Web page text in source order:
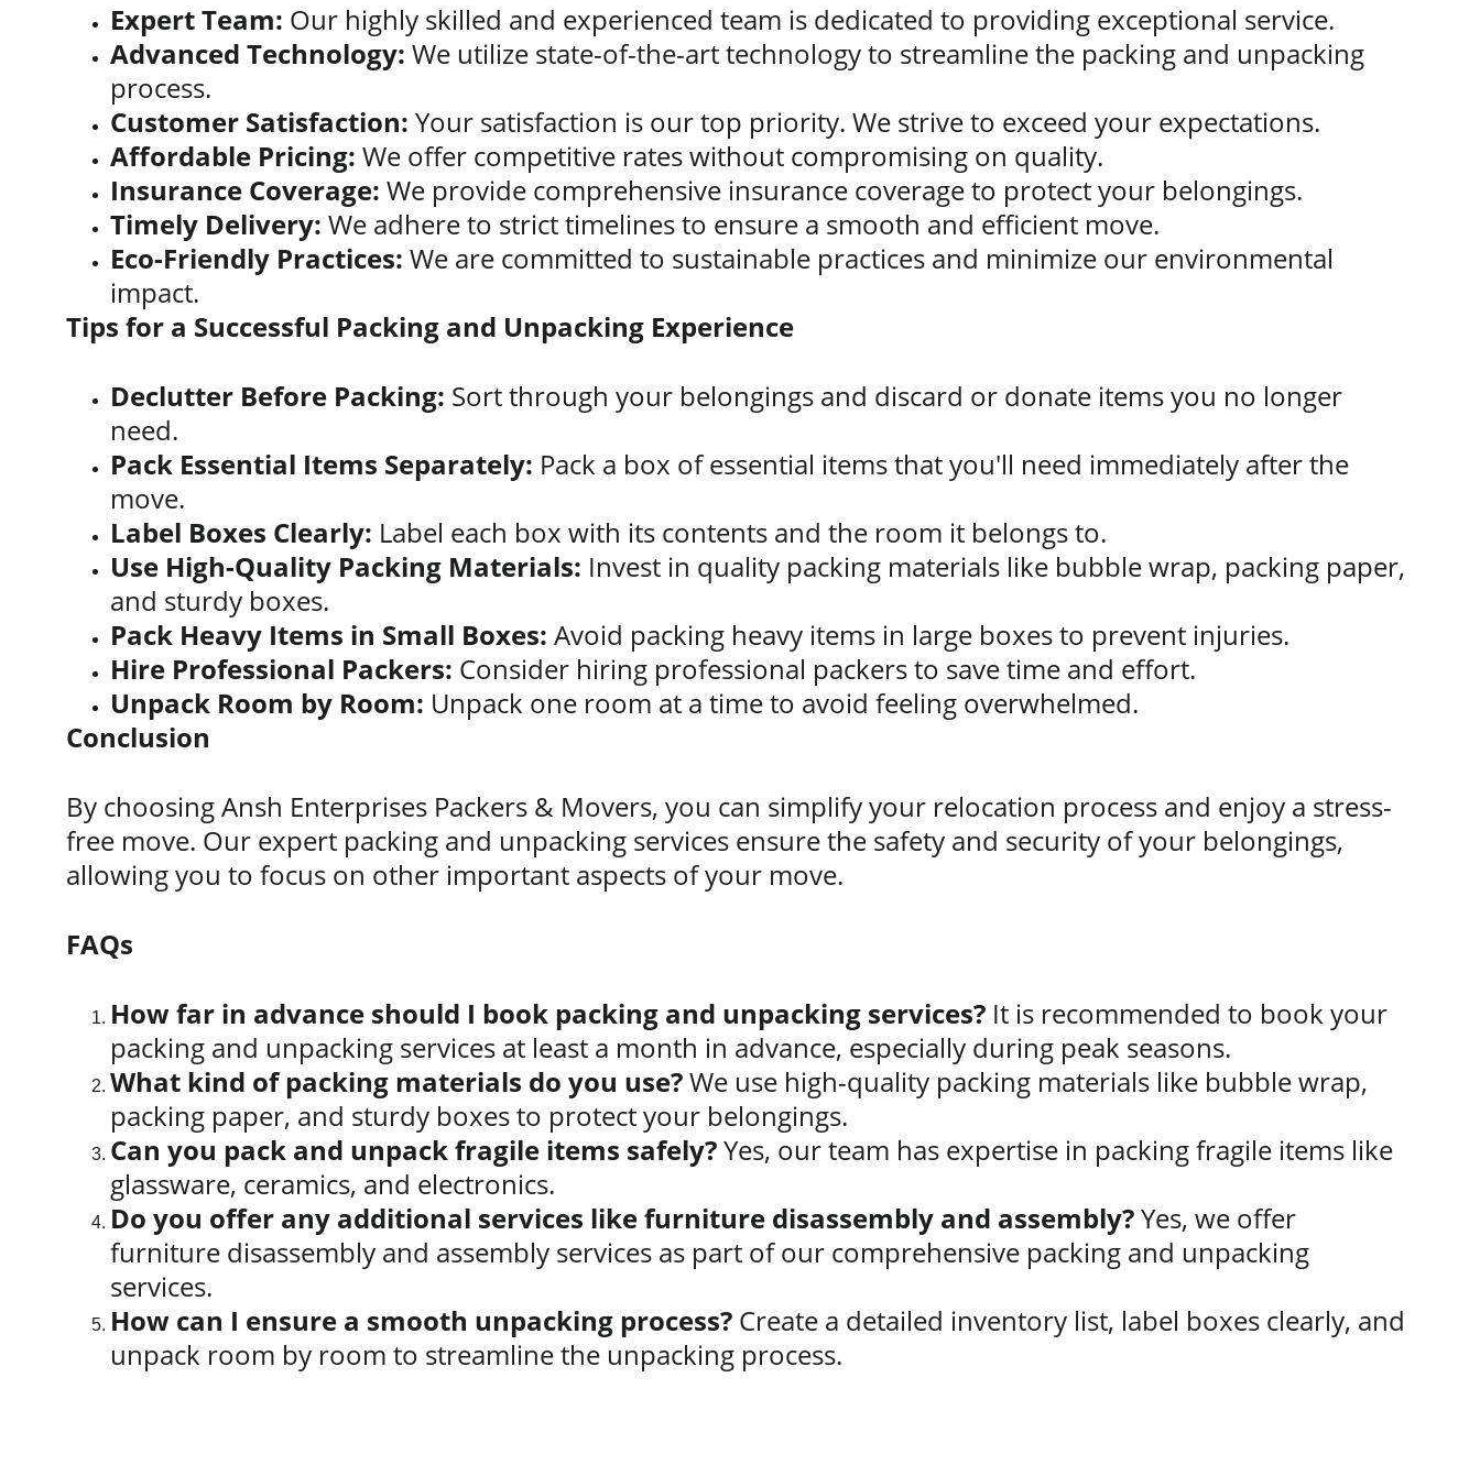
Expert Team: Our highly skilled and experienced team is dedicated to providing exceptional service.
Advanced Technology: We utilize state-of-the-art technology to streamline the packing and unpacking
process.
Customer Satisfaction: Your satisfaction is our top priority. We strive to exceed your expectations.
Affordable Pricing: We offer competitive rates without compromising on quality.
Insurance Coverage: We provide comprehensive insurance coverage to protect your belongings.
Timely Delivery: We adhere to strict timelines to ensure a smooth and efficient move.
Eco-Friendly Practices: We are committed to sustainable practices and minimize our environmental
impact.
Tips for a Successful Packing and Unpacking Experience
Declutter Before Packing: Sort through your belongings and discard or donate items you no longer
need.
Pack Essential Items Separately: Pack a box of essential items that you'll need immediately after the
move.
Label Boxes Clearly: Label each box with its contents and the room it belongs to.
Use High-Quality Packing Materials: Invest in quality packing materials like bubble wrap, packing paper,
and sturdy boxes.
Pack Heavy Items in Small Boxes: Avoid packing heavy items in large boxes to prevent injuries.
Hire Professional Packers: Consider hiring professional packers to save time and effort.
Unpack Room by Room: Unpack one room at a time to avoid feeling overwhelmed.
Conclusion
By choosing Ansh Enterprises Packers & Movers, you can simplify your relocation process and enjoy a stress-
free move. Our expert packing and unpacking services ensure the safety and security of your belongings,
allowing you to focus on other important aspects of your move.
FAQs
How far in advance should I book packing and unpacking services? It is recommended to book your
packing and unpacking services at least a month in advance, especially during peak seasons.
What kind of packing materials do you use? We use high-quality packing materials like bubble wrap,
packing paper, and sturdy boxes to protect your belongings.
Can you pack and unpack fragile items safely? Yes, our team has expertise in packing fragile items like
glassware, ceramics, and electronics.
Do you offer any additional services like furniture disassembly and assembly? Yes, we offer
furniture disassembly and assembly services as part of our comprehensive packing and unpacking
services.
How can I ensure a smooth unpacking process? Create a detailed inventory list, label boxes clearly, and
unpack room by room to streamline the unpacking process.